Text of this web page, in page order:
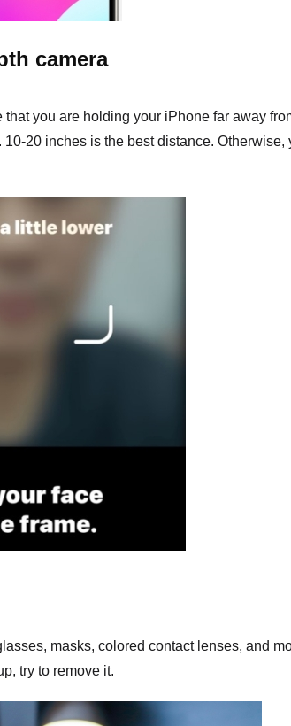
camera
you are holding your iPhone far away
20 inches is the best distance. Otherwise,
masks, colored contact lenses, and
try to remove it.